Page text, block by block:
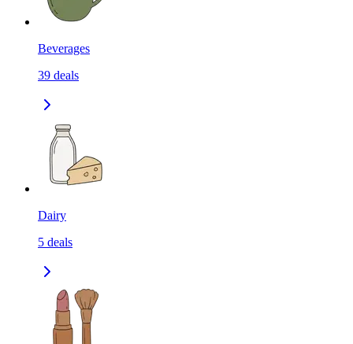
Beverages
39 deals
Dairy
5 deals